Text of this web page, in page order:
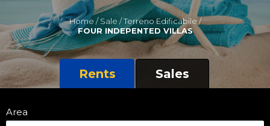
Home / Sale /Terreno Edificabile /
FOUR INDEPENTED VILLAS
Rents Sales
Area